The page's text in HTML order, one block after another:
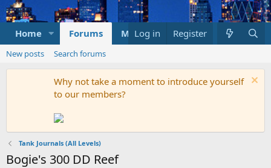
Home Forums Marketplace What's new
Log in Register
New posts Search forums
Why not take a moment to introduce yourself
to our members?
Tank Journals (All Levels)
Bogie's 300 DD Reef